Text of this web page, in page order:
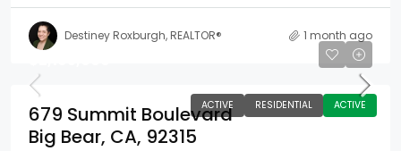
Destiney Roxburgh, REALTOR® 1 month ago
ACTIVE RESIDENTIAL ACTIVE
679 Summit Boulevard
Big Bear, CA, 92315